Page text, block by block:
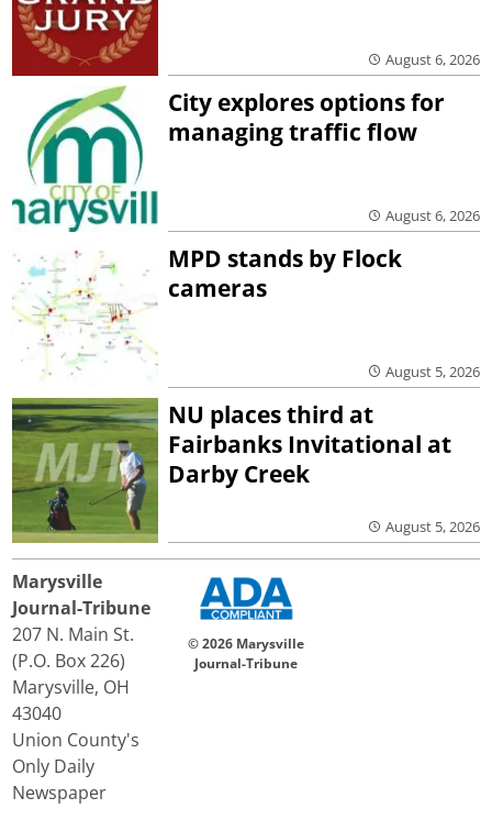
August 6, 2026
City explores options for
managing traffic flow
August 6, 2026
MPD stands by Flock
cameras
August 5, 2026
NU places third at
Fairbanks Invitational at
Darby Creek
August 5, 2026
Marysville
Journal-Tribune
207 N. Main St.
(P.O. Box 226)
Marysville, OH
43040
Union County's
Only Daily
Newspaper
© 2026 Marysville
Journal-Tribune